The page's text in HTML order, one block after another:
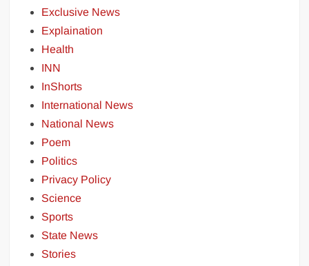
Exclusive News
Explaination
Health
INN
InShorts
International News
National News
Poem
Politics
Privacy Policy
Science
Sports
State News
Stories